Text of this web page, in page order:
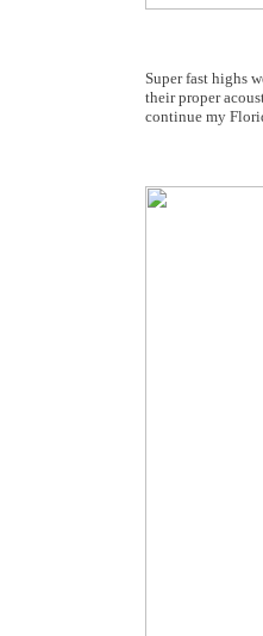
Super fast highs
their proper
continue my